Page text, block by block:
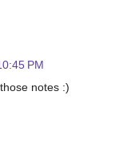
PM
notes :)